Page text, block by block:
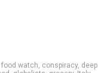
watch, conspiracy, deep